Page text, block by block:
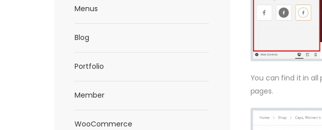
Menus
Blog
Portfolio
Member
WooCommerce
You can find it in all
pages.